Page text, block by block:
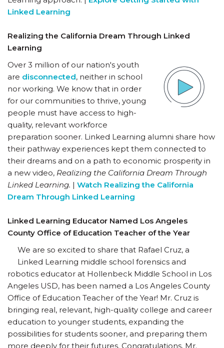
Linked Learning
Realizing the California Dream Through Linked
Learning
Over 3 million of our nation's youth
are disconnected, neither in school
nor working. We know that in order
for our communities to thrive, young
people must have access to high-
quality, relevant workforce
preparation sooner. Linked Learning alumni share how
their pathway experiences kept them connected to
their dreams and on a path to economic prosperity in
a new video, Realizing the California Dream Through
Linked Learning. | Watch Realizing the California
Dream Through Linked Learning
Linked Learning Educator Named Los Angeles
County Office of Education Teacher of the Year
We are so excited to share that Rafael Cruz, a
Linked Learning middle school forensics and
robotics educator at Hollenbeck Middle School in Los
Angeles USD, has been named a Los Angeles County
Office of Education Teacher of the Year! Mr. Cruz is
bringing real, relevant, high-quality college and career
education to younger students, expanding the
possibilities for students sooner, and preparing them
more deeply for their futures. Congratulations, Mr.